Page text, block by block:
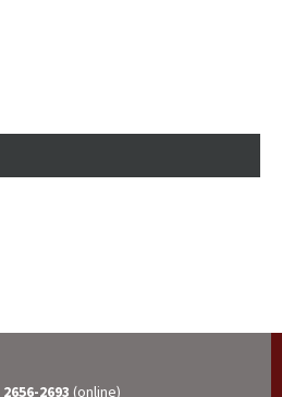
2656-2693 (online)